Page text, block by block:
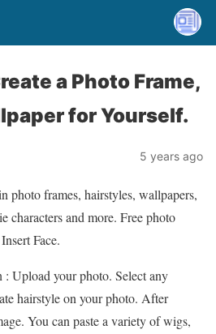
a Photo Frame,
for Yourself.
5 years ago
photo frames, hairstyles, wallpapers,
characters and more. Free photo
Face.
Upload your photo. Select any
hairstyle on your photo. After
You can paste a variety of wigs,